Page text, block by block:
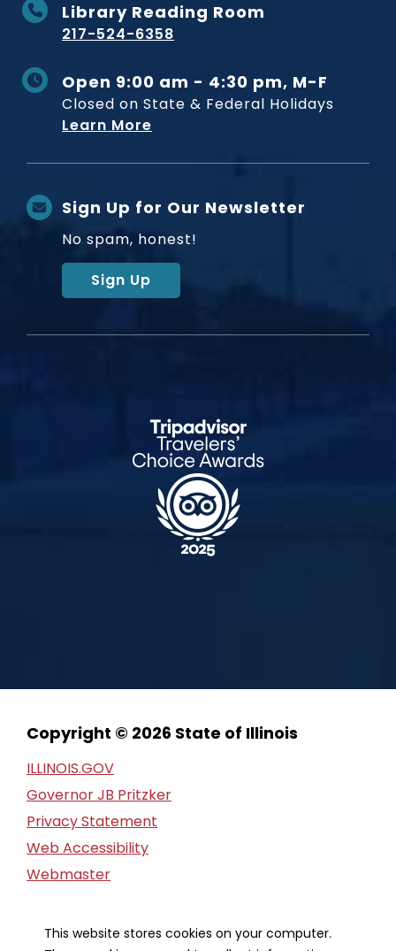
Library Reading Room
217-524-6358
Open 9:00 am - 4:30 pm, M-F
Closed on State & Federal Holidays
Learn More
Sign Up for Our Newsletter
No spam, honest!
Sign Up
Copyright © 2026 State of Illinois
ILLINOIS.GOV
Governor JB Pritzker
Privacy Statement
Web Accessibility
Webmaster
Financial Report
This website stores cookies on your computer.